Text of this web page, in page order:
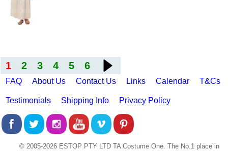
1 2 3 4 5 6
FAQ About Us Contact Us Links Calendar T&Cs
Testimonials Shipping Info Privacy Policy
© 2005-2026 ESTOP PTY LTD TA Costume One. The No.1 place in